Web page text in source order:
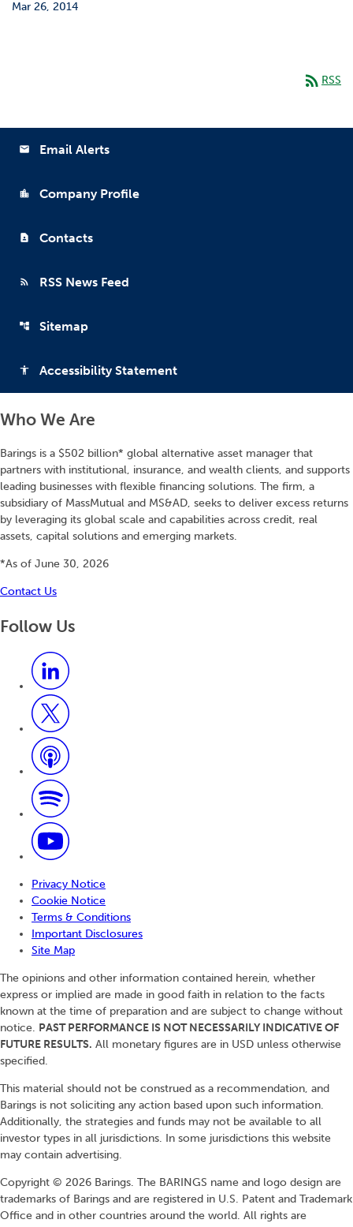
Mar 26, 2014
rss_feed RSS
email Email Alerts
location_city Company Profile
contact_page Contacts
rss_feed RSS News Feed
account_tree Sitemap
accessibility Accessibility Statement